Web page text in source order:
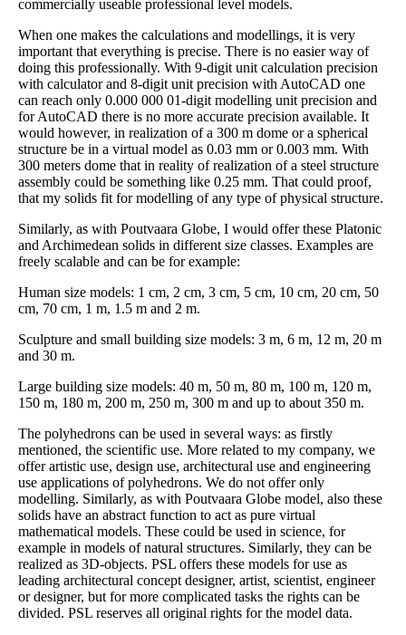
commercially useable professional level models.
When one makes the calculations and modellings, it is very
important that everything is precise. There is no easier way of
doing this professionally. With 9-digit unit calculation precision
with calculator and 8-digit unit precision with AutoCAD one
can reach only 0.000 000 01-digit modelling unit precision and
for AutoCAD there is no more accurate precision available. It
would however, in realization of a 300 m dome or a spherical
structure be in a virtual model as 0.03 mm or 0.003 mm. With
300 meters dome that in reality of realization of a steel structure
assembly could be something like 0.25 mm. That could proof,
that my solids fit for modelling of any type of physical structure.
Similarly, as with Poutvaara Globe, I would offer these Platonic
and Archimedean solids in different size classes. Examples are
freely scalable and can be for example:
Human size models: 1 cm, 2 cm, 3 cm, 5 cm, 10 cm, 20 cm, 50
cm, 70 cm, 1 m, 1.5 m and 2 m.
Sculpture and small building size models: 3 m, 6 m, 12 m, 20 m
and 30 m.
Large building size models: 40 m, 50 m, 80 m, 100 m, 120 m,
150 m, 180 m, 200 m, 250 m, 300 m and up to about 350 m.
The polyhedrons can be used in several ways: as firstly
mentioned, the scientific use. More related to my company, we
offer artistic use, design use, architectural use and engineering
use applications of polyhedrons. We do not offer only
modelling. Similarly, as with Poutvaara Globe model, also these
solids have an abstract function to act as pure virtual
mathematical models. These could be used in science, for
example in models of natural structures. Similarly, they can be
realized as 3D-objects. PSL offers these models for use as
leading architectural concept designer, artist, scientist, engineer
or designer, but for more complicated tasks the rights can be
divided. PSL reserves all original rights for the model data.